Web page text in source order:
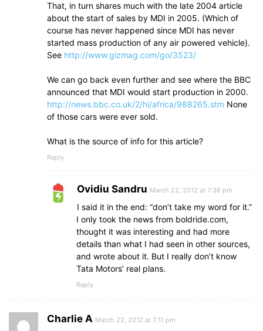
That, in turn shares much with the late 2004 article
about the start of sales by MDI in 2005. (Which of
course has never happened since MDI has never
started mass production of any air powered vehicle).
See http://www.gizmag.com/go/3523/
We can go back even further and see where the BBC
announced that MDI would start production in 2000.
http://news.bbc.co.uk/2/hi/africa/988265.stm None
of those cars were ever sold.
What is the source of info for this article?
Reply
Ovidiu Sandru March 22, 2012 at 7:36 pm
I said it in the end: “don’t take my word for it.”
I only took the news from boldride.com,
thought it was interesting and had more
details than what I had seen in other sources,
and wrote about it. But I really don’t know
Tata Motors’ real plans.
Reply
Charlie A March 22, 2012 at 7:11 pm